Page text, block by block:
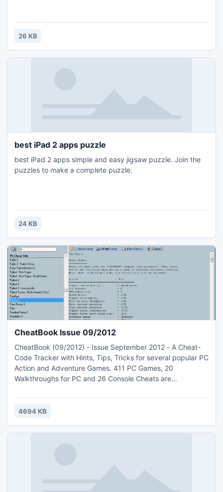
26 KB
best iPad 2 apps puzzle
best iPad 2 apps simple and easy jigsaw puzzle. Join the
puzzles to make a complete puzzle.
24 KB
CheatBook Issue 09/2012
CheatBook (09/2012) - Issue September 2012 - A Cheat-
Code Tracker with Hints, Tips, Tricks for several popular PC
Action and Adventure Games. 411 PC Games, 20
Walkthroughs for PC and 26 Console Cheats are
Adventure Games to Action Games. This Database
represents all genres and focuses on recent
window.
4694 KB